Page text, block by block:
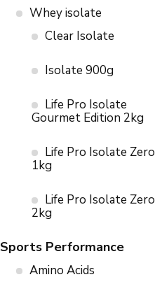
Whey isolate
Clear Isolate
Isolate 900g
Life Pro Isolate
Gourmet Edition 2kg
Life Pro Isolate Zero
1kg
Life Pro Isolate Zero
2kg
Sports Performance
Amino Acids